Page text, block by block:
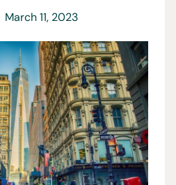
March 11, 2023